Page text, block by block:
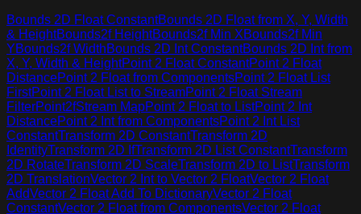
Bounds 2D Float ConstantBounds 2D Float from X, Y, Width
& HeightBounds2f HeightBounds2f Min XBounds2f Min
YBounds2f WidthBounds 2D Int ConstantBounds 2D Int from
X, Y, Width & HeightPoint 2 Float ConstantPoint 2 Float
DistancePoint 2 Float from ComponentsPoint 2 Float List
FirstPoint 2 Float List to StreamPoint 2 Float Stream
FilterPoint2fStream MapPoint 2 Float to ListPoint 2 Int
DistancePoint 2 Int from ComponentsPoint 2 Int List
ConstantTransform 2D ConstantTransform 2D
IdentityTransform 2D IfTransform 2D List ConstantTransform
2D RotateTransform 2D ScaleTransform 2D to ListTransform
2D TranslationVector 2 Int to Vector 2 FloatVector 2 Float
AddVector 2 Float Add To DictionaryVector 2 Float
ConstantVector 2 Float from ComponentsVector 2 Float